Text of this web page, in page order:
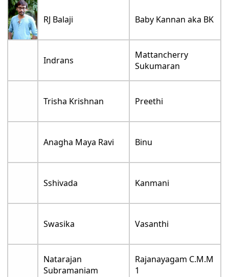
RJ Balaji Baby Kannan aka BK
Indrans
Mattancherry
Sukumaran
Trisha Krishnan Preethi
Anagha Maya Ravi Binu
Sshivada Kanmani
Swasika Vasanthi
Natarajan
Subramaniam
Rajanayagam C.M.M
1